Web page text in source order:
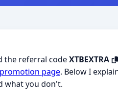
the referral codeXTBEXTRA
page. Below I
what you don't.